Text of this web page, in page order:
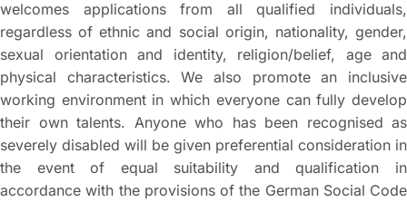
welcomes applications from all qualified individuals,
regardless of ethnic and social origin, nationality, gender,
sexual orientation and identity, religion/belief, age and
physical characteristics. We also promote an inclusive
working environment in which everyone can fully develop
their own talents. Anyone who has been recognised as
severely disabled will be given preferential consideration in
the event of equal suitability and qualification in
accordance with the provisions of the German Social Code